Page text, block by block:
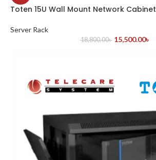
Toten 15U Wall Mount Network Cabinet
Server Rack
18,800.00৳ 15,500.00৳